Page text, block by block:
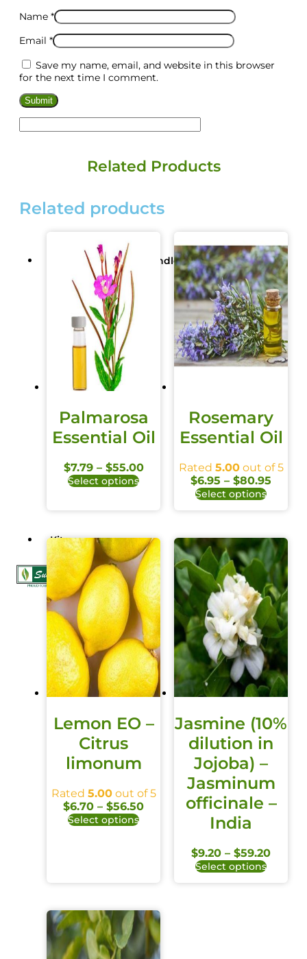
Ready Made/Base/Candle
Kits
X
Name *
Email *
Save my name, email, and website in this browser
for the next time I comment.
Related Products
Related products
Palmarosa
Essential Oil
$7.79 – $55.00
Select options
Rosemary
Essential Oil
Rated 5.00out of 5
$6.95 – $80.95
Select options
Lemon EO –
Citrus
limonum
Rated 5.00out of 5
$6.70 – $56.50
Select options
Jasmine (10%
dilution in
Jojoba) –
Jasminum
officinale –
India
$9.20 – $59.20
Select options